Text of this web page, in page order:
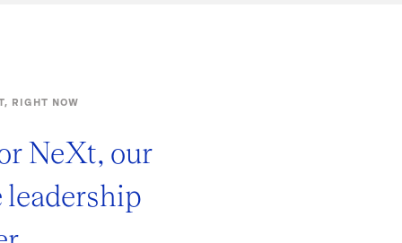
RIGHT NOW
NeXt, our
leadership